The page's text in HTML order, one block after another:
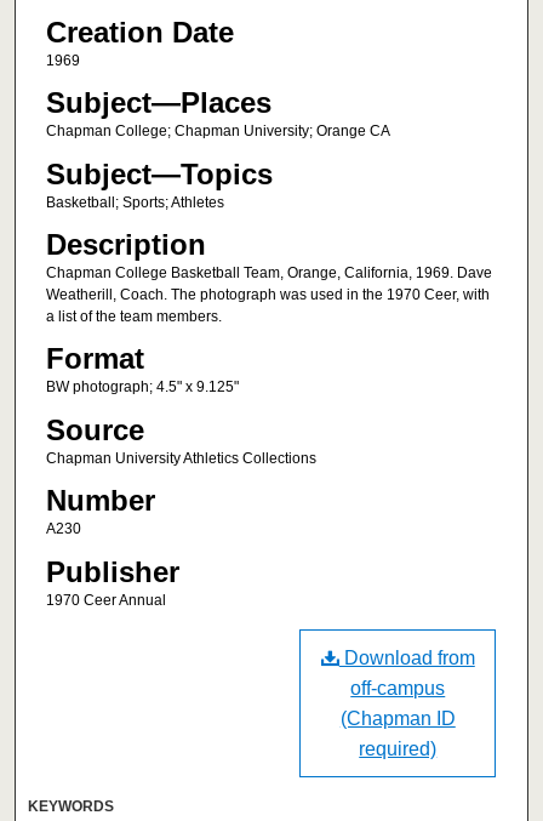
Creation Date
1969
Subject—Places
Chapman College; Chapman University; Orange CA
Subject—Topics
Basketball; Sports; Athletes
Description
Chapman College Basketball Team, Orange, California, 1969. Dave
Weatherill, Coach. The photograph was used in the 1970 Ceer, with
a list of the team members.
Format
BW photograph; 4.5" x 9.125"
Source
Chapman University Athletics Collections
Number
A230
Publisher
1970 Ceer Annual
Download from
off-campus
(Chapman ID
required)
KEYWORDS